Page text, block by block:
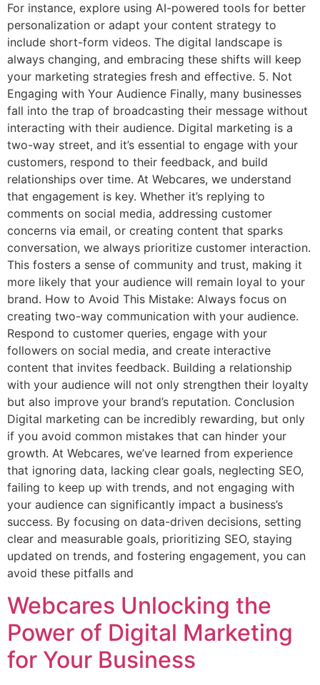
For instance, explore using AI-powered tools for better
personalization or adapt your content strategy to
include short-form videos. The digital landscape is
always changing, and embracing these shifts will keep
your marketing strategies fresh and effective. 5. Not
Engaging with Your Audience Finally, many businesses
fall into the trap of broadcasting their message without
interacting with their audience. Digital marketing is a
two-way street, and it’s essential to engage with your
customers, respond to their feedback, and build
relationships over time. At Webcares, we understand
that engagement is key. Whether it’s replying to
comments on social media, addressing customer
concerns via email, or creating content that sparks
conversation, we always prioritize customer interaction.
This fosters a sense of community and trust, making it
more likely that your audience will remain loyal to your
brand. How to Avoid This Mistake: Always focus on
creating two-way communication with your audience.
Respond to customer queries, engage with your
followers on social media, and create interactive
content that invites feedback. Building a relationship
with your audience will not only strengthen their loyalty
but also improve your brand’s reputation. Conclusion
Digital marketing can be incredibly rewarding, but only
if you avoid common mistakes that can hinder your
growth. At Webcares, we’ve learned from experience
that ignoring data, lacking clear goals, neglecting SEO,
failing to keep up with trends, and not engaging with
your audience can significantly impact a business’s
success. By focusing on data-driven decisions, setting
clear and measurable goals, prioritizing SEO, staying
updated on trends, and fostering engagement, you can
avoid these pitfalls and
Webcares Unlocking the
Power of Digital Marketing
for Your Business